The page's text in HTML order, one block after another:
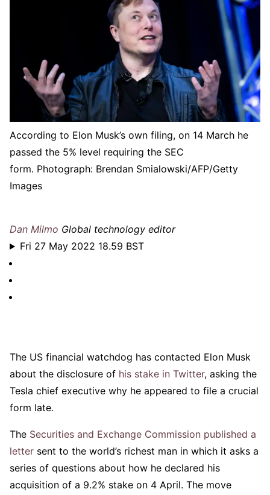
According to Elon Musk’s own filing, on 14 March he
passed the 5% level requiring the SEC
form. Photograph: Brendan Smialowski/AFP/Getty
Images
Dan Milmo Global technology editor
Fri 27 May 2022 18.59 BST
The US financial watchdog has contacted Elon Musk
about the disclosure of his stake in Twitter, asking the
Tesla chief executive why he appeared to file a crucial
form late.
The Securities and Exchange Commission published a
letter sent to the world’s richest man in which it asks a
series of questions about how he declared his
acquisition of a 9.2% stake on 4 April. The move